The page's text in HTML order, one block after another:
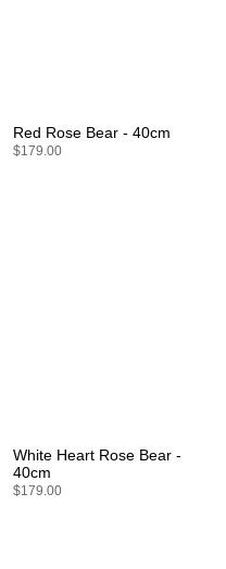
Red Rose Bear - 40cm
$179.00
White Heart Rose Bear -
40cm
$179.00